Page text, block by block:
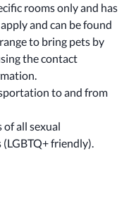
rooms only and has
and can be found
to bring pets by
the contact
to and from
all sexual
friendly).